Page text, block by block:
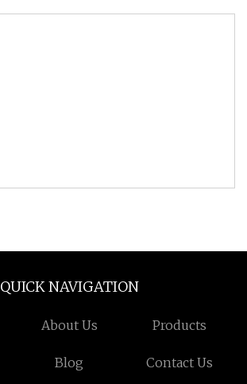
QUICK NAVIGATION
About Us Products
Blog Contact Us